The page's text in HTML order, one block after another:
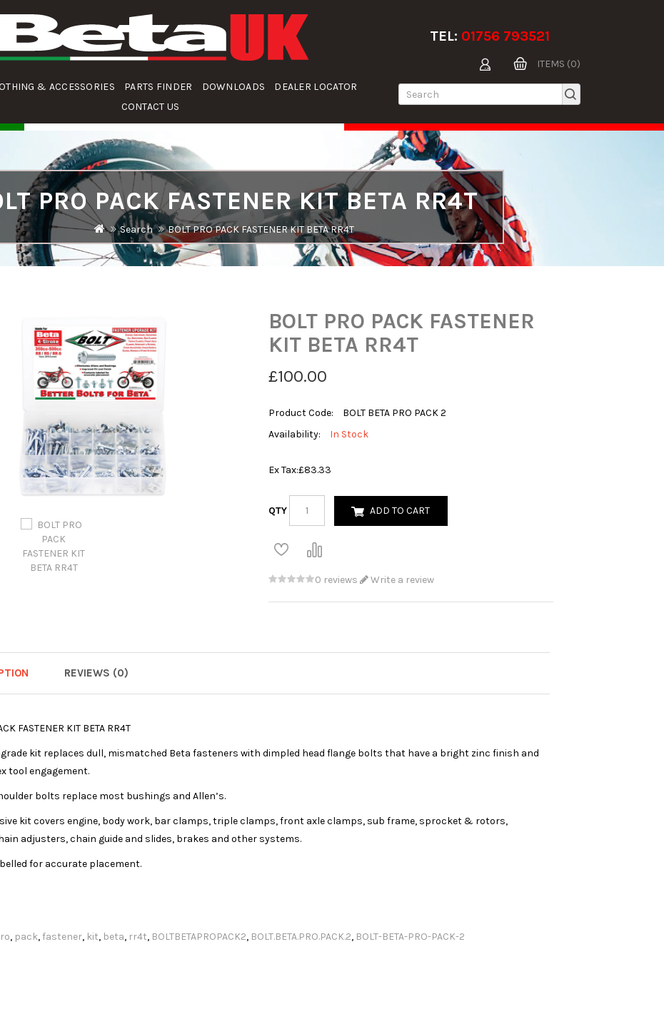
& ACCESSORIES PARTS FINDER DOWNLOADS
DEALER LOCATOR
CONTACT US
TEL: 01756 793521
ITEMS (0)
PRO PACK FASTENER KIT BETA RR4T
Search BOLT PRO PACK FASTENER KIT BETA RR4T
BOLT PRO PACK FASTENER
KIT BETA RR4T
£100.00
Product Code:
BOLT BETA PRO PACK 2
Availability:
In Stock
Ex Tax:£83.33
QTY ADD TO CART
0 reviews Write a review
REVIEWS (0)
FASTENER KIT BETA RR4T
kit replaces dull, mismatched Beta fasteners with dimpled head flange bolts that have a bright zinc finish and
tool engagement.
bolts replace most bushings and Allen’s.
kit covers engine, body work, bar clamps, triple clamps, front axle clamps, sub frame, sprocket & rotors,
adjusters, chain guide and slides, brakes and other systems.
for accurate placement.
, pack, fastener, kit, beta, rr4t, BOLTBETAPROPACK2, BOLT.BETA.PRO.PACK.2, BOLT-BETA-PRO-PACK-2